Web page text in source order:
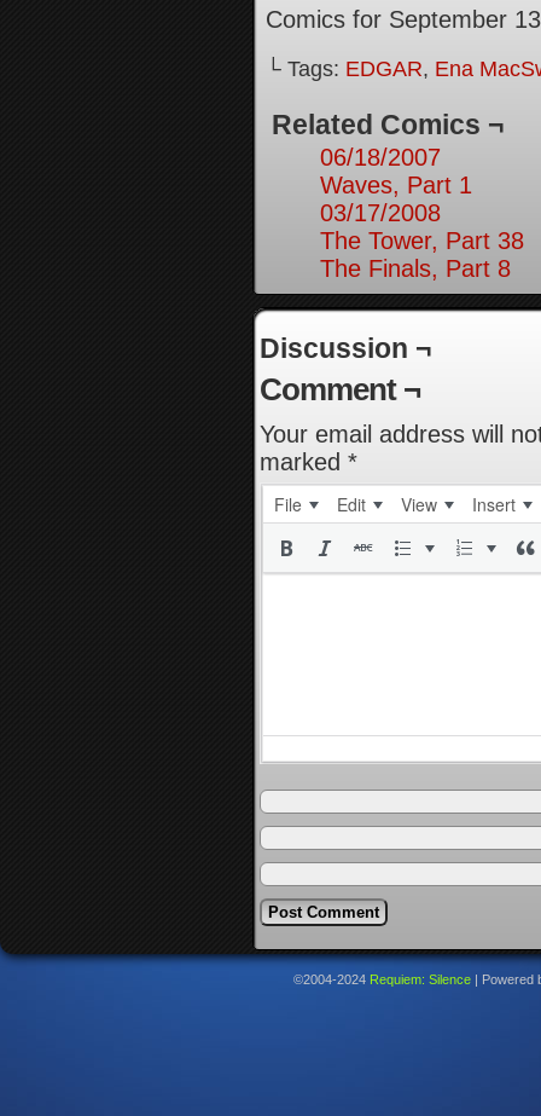
Comics for September
└ Tags: EDGAR, Ena
Related Comics ¬
06/18/2007
Waves, Part 1
03/17/2008
The Tower, Part 38
The Finals, Part 8
Discussion ¬
Comment ¬
Your email address will
marked *
File Edit View Insert
©2004-2024 Requiem: Silence Powered